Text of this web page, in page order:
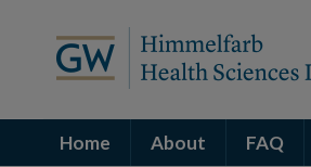
Home About FAQ